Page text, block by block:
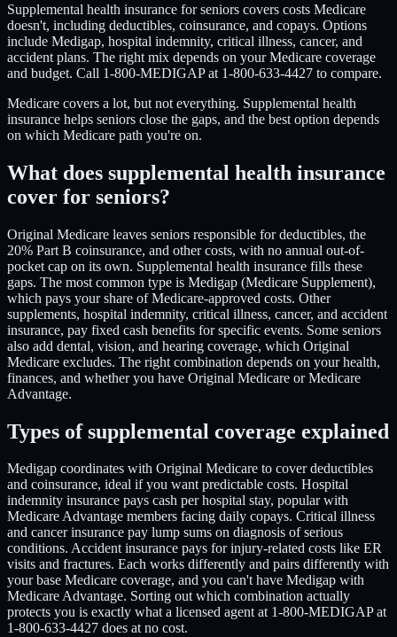
Supplemental health insurance for seniors covers costs Medicare
doesn't, including deductibles, coinsurance, and copays. Options
include Medigap, hospital indemnity, critical illness, cancer, and
accident plans. The right mix depends on your Medicare coverage
and budget. Call 1-800-MEDIGAP at 1-800-633-4427 to compare.
Medicare covers a lot, but not everything. Supplemental health
insurance helps seniors close the gaps, and the best option depends
on which Medicare path you're on.
What does supplemental health insurance
cover for seniors?
Original Medicare leaves seniors responsible for deductibles, the
20% Part B coinsurance, and other costs, with no annual out-of-
pocket cap on its own. Supplemental health insurance fills these
gaps. The most common type is Medigap (Medicare Supplement),
which pays your share of Medicare-approved costs. Other
supplements, hospital indemnity, critical illness, cancer, and accident
insurance, pay fixed cash benefits for specific events. Some seniors
also add dental, vision, and hearing coverage, which Original
Medicare excludes. The right combination depends on your health,
finances, and whether you have Original Medicare or Medicare
Advantage.
Types of supplemental coverage explained
Medigap coordinates with Original Medicare to cover deductibles
and coinsurance, ideal if you want predictable costs. Hospital
indemnity insurance pays cash per hospital stay, popular with
Medicare Advantage members facing daily copays. Critical illness
and cancer insurance pay lump sums on diagnosis of serious
conditions. Accident insurance pays for injury-related costs like ER
visits and fractures. Each works differently and pairs differently with
your base Medicare coverage, and you can't have Medigap with
Medicare Advantage. Sorting out which combination actually
protects you is exactly what a licensed agent at 1-800-MEDIGAP at
1-800-633-4427 does at no cost.